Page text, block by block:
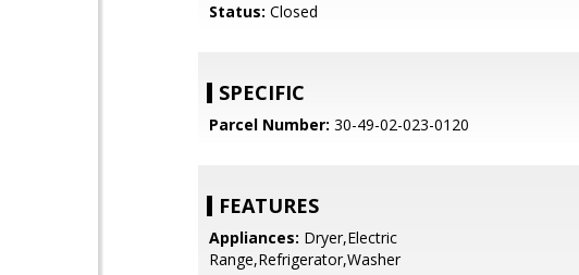
Status: Closed
SPECIFIC
Parcel Number: 30-49-02-023-0120
FEATURES
Appliances: Dryer,Electric
Range,Refrigerator,Washer